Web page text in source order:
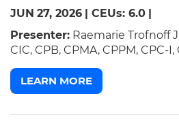
JUN 27, 2026 CEUs: 6.0
Presenter: Raemarie Trofnoff
CIC, CPB, CPMA, CPPM, CPC-I,
LEARN MORE